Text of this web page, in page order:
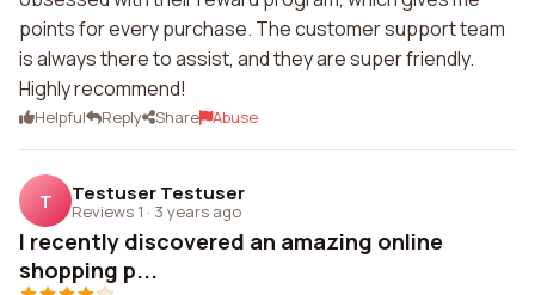
points for every purchase. The customer support team
is always there to assist, and they are super friendly.
Highly recommend!
Helpful Reply Share Abuse
T Testuser Testuser
Reviews 1 · 3 years ago
I recently discovered an amazing online
shopping p...